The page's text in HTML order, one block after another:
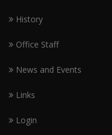
History
Office Staff
News and Events
Links
Login